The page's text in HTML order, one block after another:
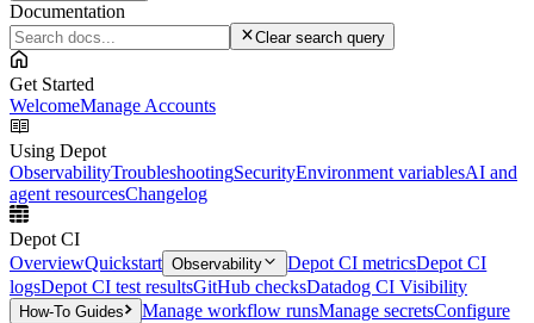
Documentation
Clear search query
Get Started
WelcomeManage Accounts
Using Depot
ObservabilityTroubleshootingSecurityEnvironment variablesAI and
agent resourcesChangelog
Depot CI
OverviewQuickstart Observability Depot CI metricsDepot CI
logsDepot CI test resultsGitHub checksDatadog CI Visibility
How-To Guides Manage workflow runsManage secretsConfigure